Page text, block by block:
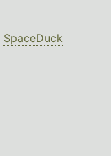
SpaceDuck